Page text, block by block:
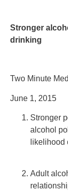
Stronger
drinking
Two Minute
June 1, 2015
Stronger
alcohol
likelihood
Adult